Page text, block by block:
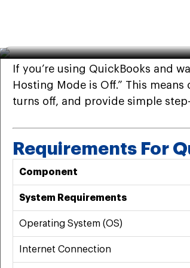
If you’re using QuickBooks and
Hosting Mode is Off.” This
turns off, and provide simple
Requirements For
Component
System Requirements
Operating System (OS)
Internet Connection